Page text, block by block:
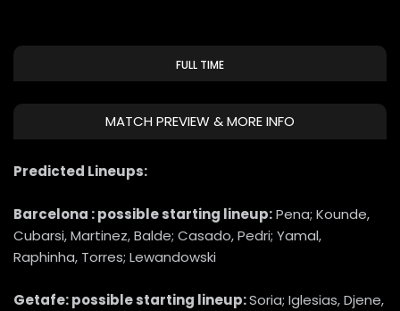
FULL TIME
MATCH PREVIEW & MORE INFO
Predicted Lineups:
Barcelona : possible starting lineup:Pena; Kounde,
Cubarsi, Martinez, Balde; Casado, Pedri; Yamal,
Raphinha, Torres; Lewandowski
Getafe: possible starting lineup:Soria; Iglesias, Djene,